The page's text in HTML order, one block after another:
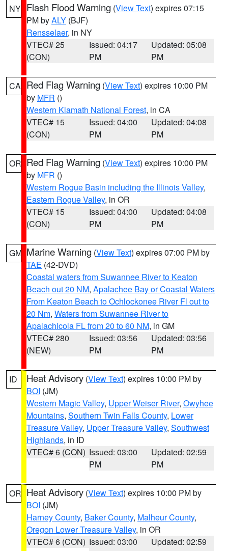
NY Flash Flood Warning (View Text) expires 07:15
PM byALY (BJF)
Rensselaer, in NY
VTEC# 25
(CON)
Issued: 04:17
PM
Updated: 05:08
PM
CA Red Flag Warning (View Text) expires 10:00 PM
by MFR ()
Western Klamath National Forest, in CA
VTEC# 15
(CON)
Issued: 04:00
PM
Updated: 04:08
PM
OR Red Flag Warning (View Text) expires 10:00 PM
by MFR ()
Western Rogue Basin including the Illinois Valley,
Eastern Rogue Valley, in OR
VTEC# 15
(CON)
Issued: 04:00
PM
Updated: 04:08
PM
GM Marine Warning (View Text) expires 07:00 PM by
TAE (42-DVD)
Coastal waters from Suwannee River to Keaton
Beach out 20 NM, Apalachee Bay or Coastal Waters
From Keaton Beach to Ochlockonee River Fl out to
20 Nm, Waters from Suwannee River to
Apalachicola FL from 20 to 60 NM, in GM
VTEC# 280
(NEW)
Issued: 03:56
PM
Updated: 03:56
PM
ID Heat Advisory (View Text) expires 10:00 PM by
BOI (JM)
Western Magic Valley, Upper Weiser River, Owyhee
Mountains, Southern Twin Falls County, Lower
Treasure Valley, Upper Treasure Valley, Southwest
Highlands, in ID
VTEC# 6 (CON) Issued: 03:00
PM
Updated: 02:59
PM
OR Heat Advisory (View Text) expires 10:00 PM by
BOI (JM)
Harney County, Baker County, Malheur County,
Oregon Lower Treasure Valley, in OR
VTEC# 6 (CON) Issued: 03:00
Updated: 02:59